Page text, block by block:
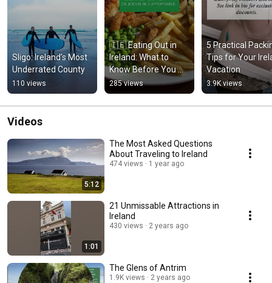
Sligo: Ireland’s Most
Underrated County
110 views
🇮🇪 Eating Out in
Ireland: What to
Know Before You
Go! 🍽️🍀
#IrelandEats
#BudgetTravelTips
285 views
5 Practical
Tips for Your
Vacation
3.9K views
Videos
5:12
The Most Asked Questions
About Traveling to Ireland
474 views 1 year ago
1:01
21 Unmissable Attractions in
Ireland
430 views 2 years ago
The Glens of Antrim
1.9K views 2 years ago